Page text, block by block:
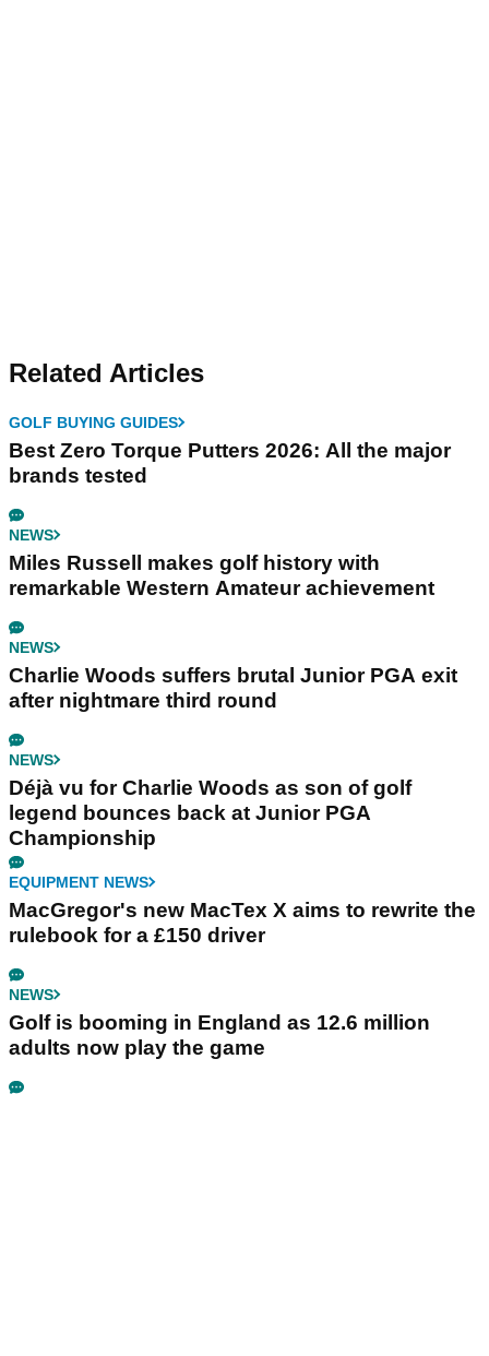
Related Articles
GOLF BUYING GUIDES
Best Zero Torque Putters 2026: All the major
brands tested
NEWS
Miles Russell makes golf history with
remarkable Western Amateur achievement
NEWS
Charlie Woods suffers brutal Junior PGA exit
after nightmare third round
NEWS
Déjà vu for Charlie Woods as son of golf
legend bounces back at Junior PGA
Championship
EQUIPMENT NEWS
MacGregor's new MacTex X aims to rewrite the
rulebook for a £150 driver
NEWS
Golf is booming in England as 12.6 million
adults now play the game